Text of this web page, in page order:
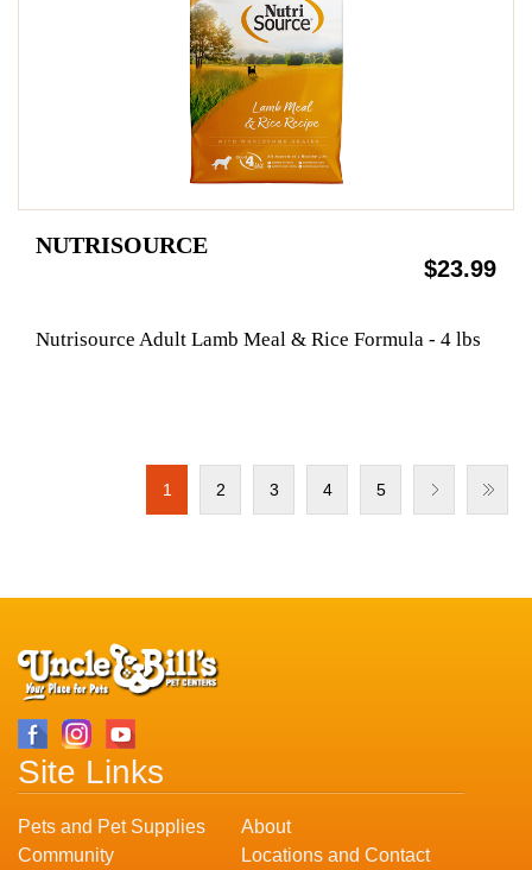
NUTRISOURCE
$23.99
Nutrisource Adult Lamb Meal & Rice Formula - 4 lbs
1 2 3 4 5
Site Links
Pets and Pet Supplies
About
Community
Locations and Contact